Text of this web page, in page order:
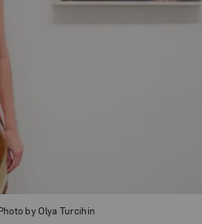
by Olya Turcihin